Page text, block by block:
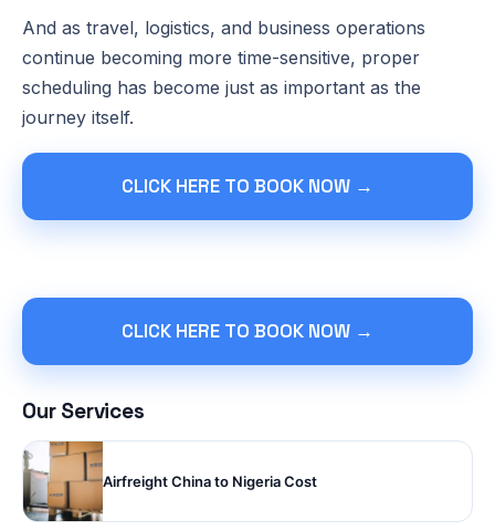
And as travel, logistics, and business operations
continue becoming more time-sensitive, proper
scheduling has become just as important as the
journey itself.
CLICK HERE TO BOOK NOW →
CLICK HERE TO BOOK NOW →
Our Services
Airfreight China to Nigeria Cost